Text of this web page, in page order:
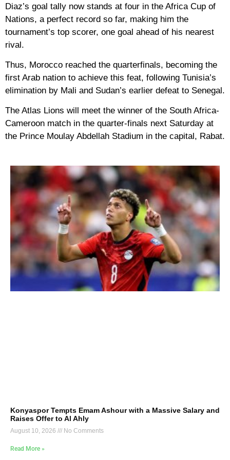
Diaz’s goal tally now stands at four in the Africa Cup of
Nations, a perfect record so far, making him the
tournament’s top scorer, one goal ahead of his nearest
rival.
Thus, Morocco reached the quarterfinals, becoming the
first Arab nation to achieve this feat, following Tunisia’s
elimination by Mali and Sudan’s earlier defeat to Senegal.
The Atlas Lions will meet the winner of the South Africa-
Cameroon match in the quarter-finals next Saturday at
the Prince Moulay Abdellah Stadium in the capital, Rabat.
Konyaspor Tempts Emam Ashour with a Massive Salary and
Raises Offer to Al Ahly
August 10, 2026 No Comments
Read More »